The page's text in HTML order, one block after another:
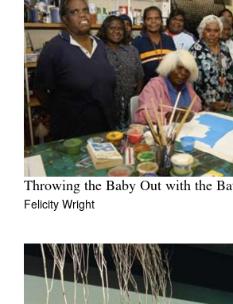
Throwing the Baby Out with the
Felicity Wright